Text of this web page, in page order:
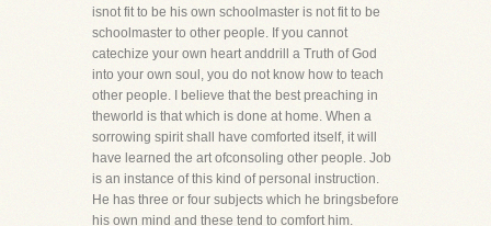
isnot fit to be his own schoolmaster is not fit to be
schoolmaster to other people. If you cannot
catechize your own heart anddrill a Truth of God
into your own soul, you do not know how to teach
other people. I believe that the best preaching in
theworld is that which is done at home. When a
sorrowing spirit shall have comforted itself, it will
have learned the art ofconsoling other people. Job
is an instance of this kind of personal instruction.
He has three or four subjects which he bringsbefore
his own mind and these tend to comfort him.